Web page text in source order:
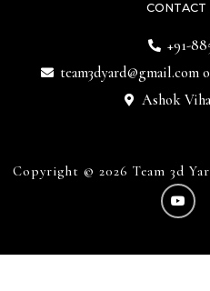
CONTACT
+91-
team3dyard@gmail.com
Ashok
Copyright © 2026 Team 3d